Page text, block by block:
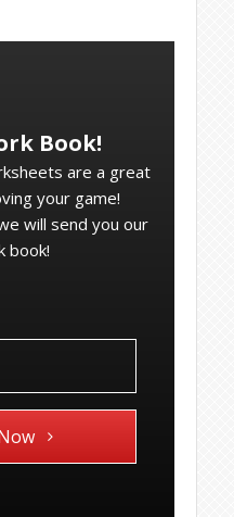
Book!
are a great
your game!
will send you our
book!